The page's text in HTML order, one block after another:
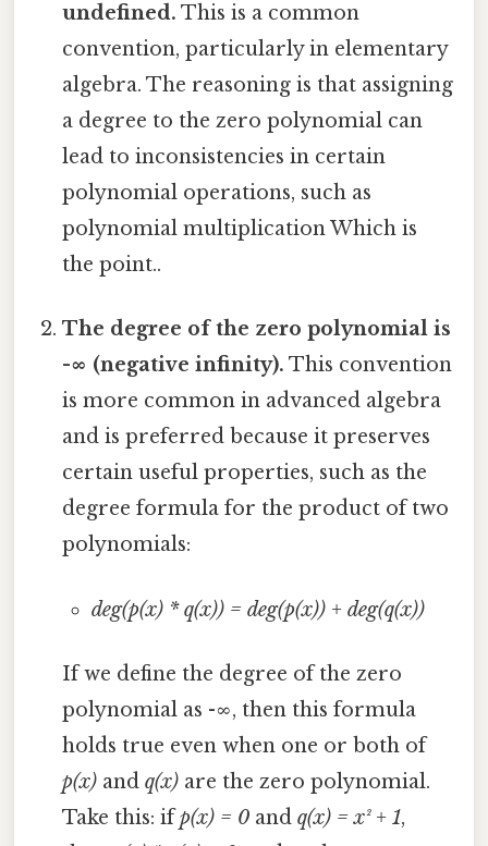
undefined. This is a common
convention, particularly in elementary
algebra. The reasoning is that assigning
a degree to the zero polynomial can
lead to inconsistencies in certain
polynomial operations, such as
polynomial multiplication Which is
the point..
The degree of the zero polynomial is
-∞ (negative infinity). This convention
is more common in advanced algebra
and is preferred because it preserves
certain useful properties, such as the
degree formula for the product of two
polynomials:
deg(p(x) * q(x)) = deg(p(x)) + deg(q(x))
If we define the degree of the zero
polynomial as -∞, then this formula
holds true even when one or both of
p(x) andq(x) are the zero polynomial.
Take this: ifp(x) = 0 andq(x) = x² + 1,